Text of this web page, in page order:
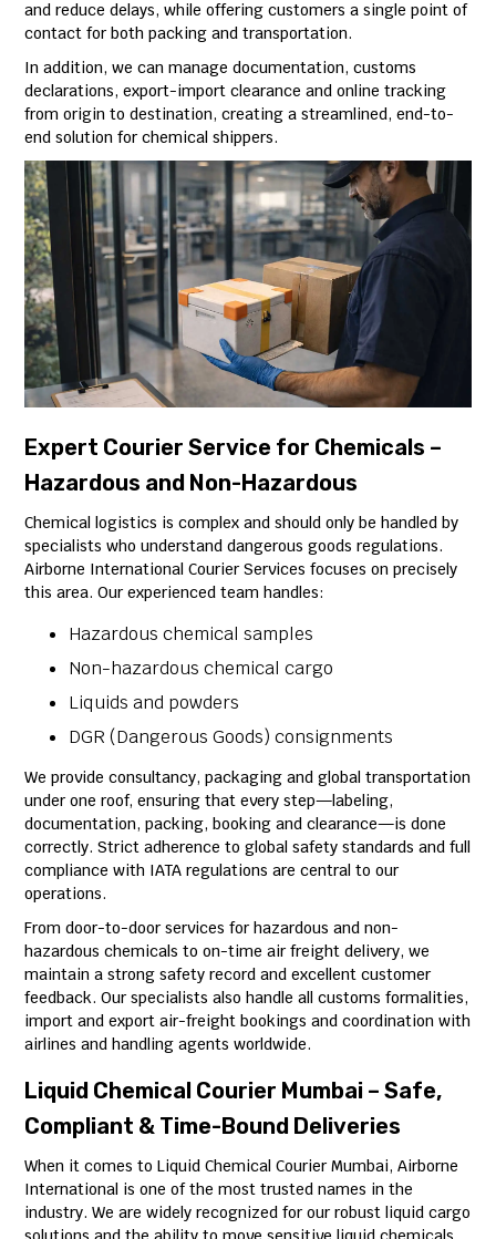
and reduce delays, while offering customers a single point of
contact for both packing and transportation.
In addition, we can manage documentation, customs
declarations, export-import clearance and online tracking
from origin to destination, creating a streamlined, end-to-
end solution for chemical shippers.
Expert Courier Service for Chemicals –
Hazardous and Non-Hazardous
Chemical logistics is complex and should only be handled by
specialists who understand dangerous goods regulations.
Airborne International Courier Services focuses on precisely
this area. Our experienced team handles:
Hazardous chemical samples
Non-hazardous chemical cargo
Liquids and powders
DGR (Dangerous Goods) consignments
We provide consultancy, packaging and global transportation
under one roof, ensuring that every step—labeling,
documentation, packing, booking and clearance—is done
correctly. Strict adherence to global safety standards and full
compliance with IATA regulations are central to our
operations.
From door-to-door services for hazardous and non-
hazardous chemicals to on-time air freight delivery, we
maintain a strong safety record and excellent customer
feedback. Our specialists also handle all customs formalities,
import and export air-freight bookings and coordination with
airlines and handling agents worldwide.
Liquid Chemical Courier Mumbai – Safe,
Compliant & Time-Bound Deliveries
When it comes to Liquid Chemical Courier Mumbai, Airborne
International is one of the most trusted names in the
industry. We are widely recognized for our robust liquid cargo